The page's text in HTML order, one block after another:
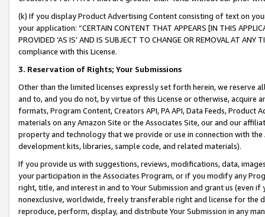
(k) If you display Product Advertising Content consisting of text on
your application: “CERTAIN CONTENT THAT APPEARS [IN THIS
PROVIDED ‘AS IS’ AND IS SUBJECT TO CHANGE OR REMOVAL AT
compliance with this License.
3. Reservation of Rights; Your Submissions
Other than the limited licenses expressly set forth herein, we
and to, and you do not, by virtue of this License or otherwise, acquire
formats, Program Content, Creators API, PA API, Data Feeds,
materials on any Amazon Site or the Associates Site, our and our
property and technology that we provide or use in connection with
development kits, libraries, sample code, and related materials).
If you provide us with suggestions, reviews, modifications, data,
your participation in the Associates Program, or if you modify any
right, title, and interest in and to Your Submission and grant us (even
nonexclusive, worldwide, freely transferable right and license for
reproduce, perform, display, and distribute Your Submission in any